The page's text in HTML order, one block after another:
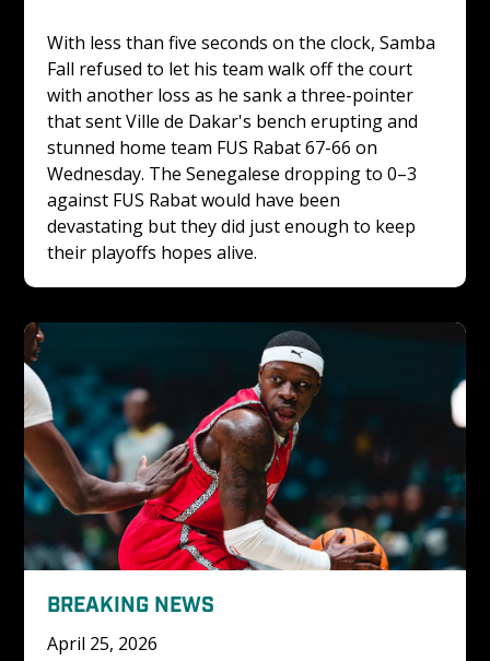
With less than five seconds on the clock, Samba
Fall refused to let his team walk off the court
with another loss as he sank a three-pointer
that sent Ville de Dakar's bench erupting and
stunned home team FUS Rabat 67-66 on
Wednesday. The Senegalese dropping to 0–3
against FUS Rabat would have been
devastating but they did just enough to keep
their playoffs hopes alive.
BREAKING NEWS
April 25, 2026